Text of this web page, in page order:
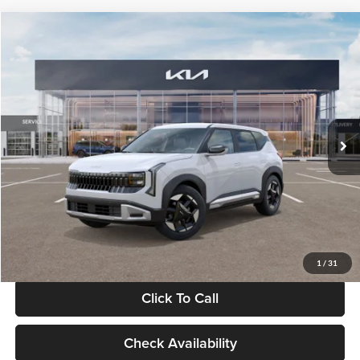
1 / 31
VIN:KNDEL3D33V5021812Stock:V5021812Model:KAC2235
In Stock Ext. Int.
$28,834
GLASSMAN PRICE
Less
MSRP
$28,530
Documentation Fee:
+$280
Electronic Filing Fee
+$24
Glassman Price
Click To Call
Check Availability